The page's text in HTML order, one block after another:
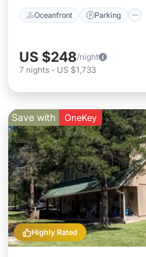
Oceanfront Parking
US $248/night
7 nights - US $1,733
Highly Rated
Save with OneKey